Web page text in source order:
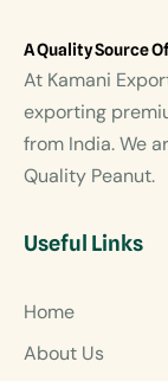
A Quality Source
At Kamani
exporting
from India. We
Quality Peanut.
Useful Links
Home
About Us